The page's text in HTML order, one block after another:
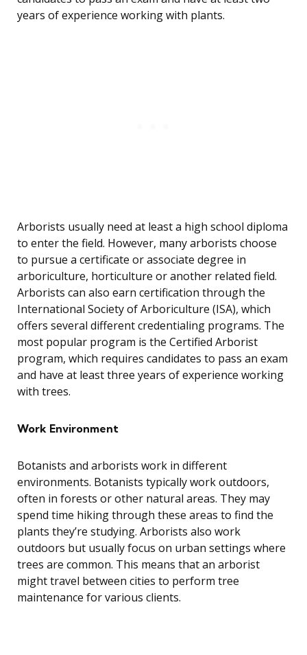
years of experience working with plants.
Arborists usually need at least a high school diploma
to enter the field. However, many arborists choose
to pursue a certificate or associate degree in
arboriculture, horticulture or another related field.
Arborists can also earn certification through the
International Society of Arboriculture (ISA), which
offers several different credentialing programs. The
most popular program is the Certified Arborist
program, which requires candidates to pass an exam
and have at least three years of experience working
with trees.
Work Environment
Botanists and arborists work in different
environments. Botanists typically work outdoors,
often in forests or other natural areas. They may
spend time hiking through these areas to find the
plants they’re studying. Arborists also work
outdoors but usually focus on urban settings where
trees are common. This means that an arborist
might travel between cities to perform tree
maintenance for various clients.